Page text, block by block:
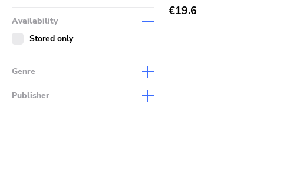
Availability
Stored only
Genre
Publisher
€19.6